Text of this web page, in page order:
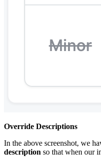
Override Descriptions
In the above screenshot, we
description so that when our